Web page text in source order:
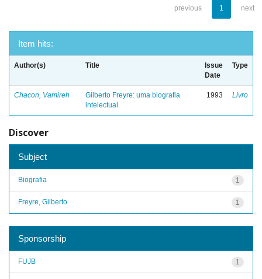
previous 1 next
Item hits:
Author(s) Title
Issue
Date
Type
Chacon, Vamireh
Gilberto Freyre: uma biografia
intelectual
1993 Livro
Discover
Subject
1
Biografia
1
Freyre, Gilberto
Sponsorship
1
FUJB